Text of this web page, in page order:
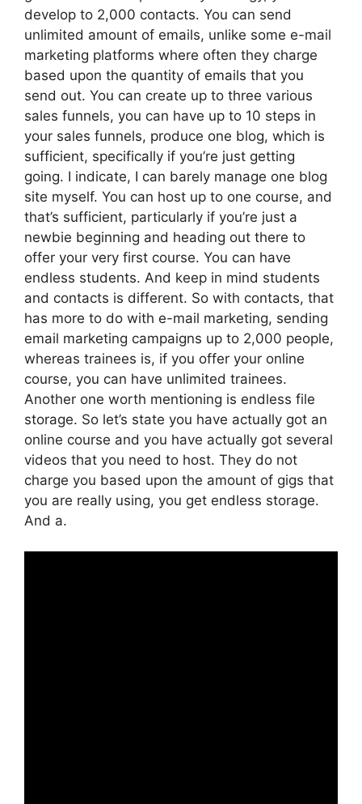
develop to 2,000 contacts. You can send
unlimited amount of emails, unlike some e-mail
marketing platforms where often they charge
based upon the quantity of emails that you
send out. You can create up to three various
sales funnels, you can have up to 10 steps in
your sales funnels, produce one blog, which is
sufficient, specifically if you’re just getting
going. I indicate, I can barely manage one blog
site myself. You can host up to one course, and
that’s sufficient, particularly if you’re just a
newbie beginning and heading out there to
offer your very first course. You can have
endless students. And keep in mind students
and contacts is different. So with contacts, that
has more to do with e-mail marketing, sending
email marketing campaigns up to 2,000 people,
whereas trainees is, if you offer your online
course, you can have unlimited trainees.
Another one worth mentioning is endless file
storage. So let’s state you have actually got an
online course and you have actually got several
videos that you need to host. They do not
charge you based upon the amount of gigs that
you are really using, you get endless storage.
And a.